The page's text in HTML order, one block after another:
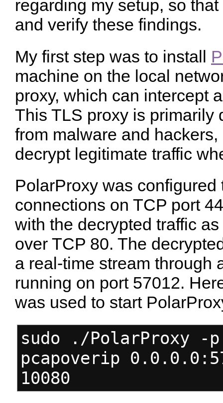
regarding my setup, so
and verify these findings.
My first step was to install
machine on the local
proxy, which can intercept
This TLS proxy is primarily
from malware and
decrypt legitimate traffic
PolarProxy was
connections on TCP port
with the decrypted traffic
over TCP 80. The
a real-time stream through
running on port 57012.
was used to start
sudo ./PolarProxy -
pcapoverip
10080